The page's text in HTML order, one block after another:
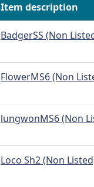
Item description
BadgerSS (Non
FlowerMS6 (Non
lungwonMS6 (Non
Loco Sh2 (Non